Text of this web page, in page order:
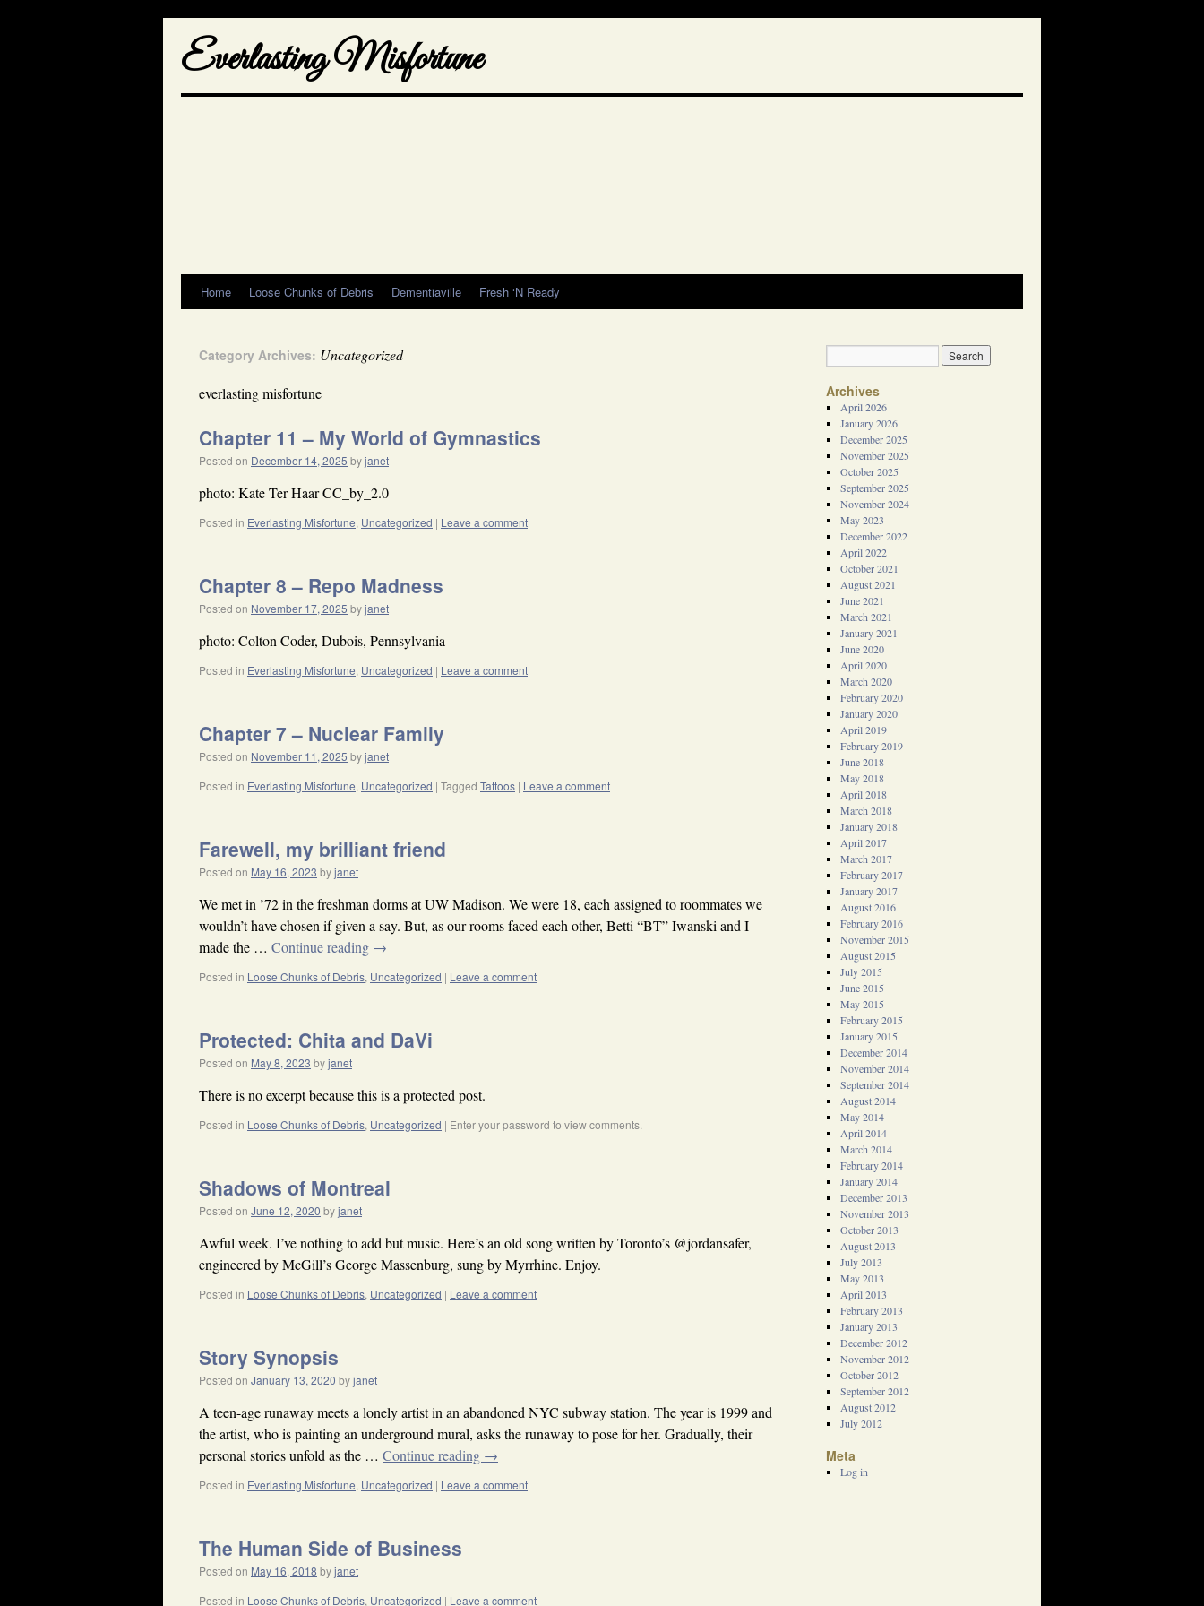
Everlasting Misfortune
Home Loose Chunks of Debris Dementiaville Fresh ‘N Ready
Category Archives: Uncategorized
everlasting misfortune
Chapter 11 – My World of Gymnastics
Posted on December 14, 2025 byjanet
photo: Kate Ter Haar CC_by_2.0
Posted in Everlasting Misfortune, Uncategorized | Leave a comment
Chapter 8 – Repo Madness
Posted on November 17, 2025 byjanet
photo: Colton Coder, Dubois, Pennsylvania
Posted in Everlasting Misfortune, Uncategorized | Leave a comment
Chapter 7 – Nuclear Family
Posted on November 11, 2025 byjanet
Posted in Everlasting Misfortune, Uncategorized | Tagged Tattoos | Leave a comment
Farewell, my brilliant friend
Posted on May 16, 2023 byjanet
We met in ’72 in the freshman dorms at UW Madison. We were 18, each assigned to roommates we
wouldn’t have chosen if given a say. But, as our rooms faced each other, Betti “BT” Iwanski and I
made the … Continue reading →
Posted in Loose Chunks of Debris, Uncategorized | Leave a comment
Protected: Chita and DaVi
Posted on May 8, 2023 byjanet
There is no excerpt because this is a protected post.
Posted in Loose Chunks of Debris, Uncategorized | Enter your password to view comments.
Shadows of Montreal
Posted on June 12, 2020 byjanet
Awful week. I’ve nothing to add but music. Here’s an old song written by Toronto’s @jordansafer,
engineered by McGill’s George Massenburg, sung by Myrrhine. Enjoy.
Posted in Loose Chunks of Debris, Uncategorized | Leave a comment
Story Synopsis
Posted on January 13, 2020 byjanet
A teen-age runaway meets a lonely artist in an abandoned NYC subway station. The year is 1999 and
the artist, who is painting an underground mural, asks the runaway to pose for her. Gradually, their
personal stories unfold as the … Continue reading →
Posted in Everlasting Misfortune, Uncategorized | Leave a comment
The Human Side of Business
Posted on May 16, 2018 byjanet
Posted in Loose Chunks of Debris, Uncategorized | Leave a comment
Archives
April 2026
January 2026
December 2025
November 2025
October 2025
September 2025
November 2024
May 2023
December 2022
April 2022
October 2021
August 2021
June 2021
March 2021
January 2021
June 2020
April 2020
March 2020
February 2020
January 2020
April 2019
February 2019
June 2018
May 2018
April 2018
March 2018
January 2018
April 2017
March 2017
February 2017
January 2017
August 2016
February 2016
November 2015
August 2015
July 2015
June 2015
May 2015
February 2015
January 2015
December 2014
November 2014
September 2014
August 2014
May 2014
April 2014
March 2014
February 2014
January 2014
December 2013
November 2013
October 2013
August 2013
July 2013
May 2013
April 2013
February 2013
January 2013
December 2012
November 2012
October 2012
September 2012
August 2012
July 2012
Meta
Log in